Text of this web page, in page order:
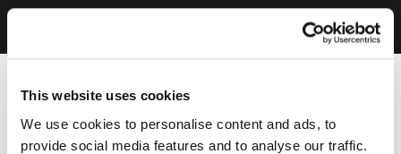
This website uses cookies
We use cookies to personalise content and ads, to
provide social media features and to analyse our traffic.